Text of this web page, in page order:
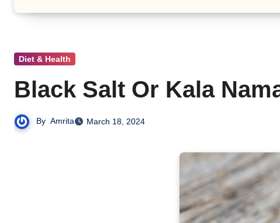
Diet & Health
Black Salt Or Kala
By Amrita March 18, 2024